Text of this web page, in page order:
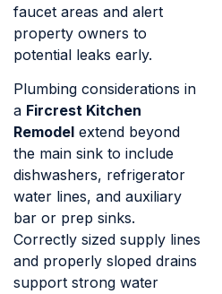
faucet areas and alert
property owners to
potential leaks early.
Plumbing considerations in
a Fircrest Kitchen
Remodel extend beyond
the main sink to include
dishwashers, refrigerator
water lines, and auxiliary
bar or prep sinks.
Correctly sized supply lines
and properly sloped drains
support strong water